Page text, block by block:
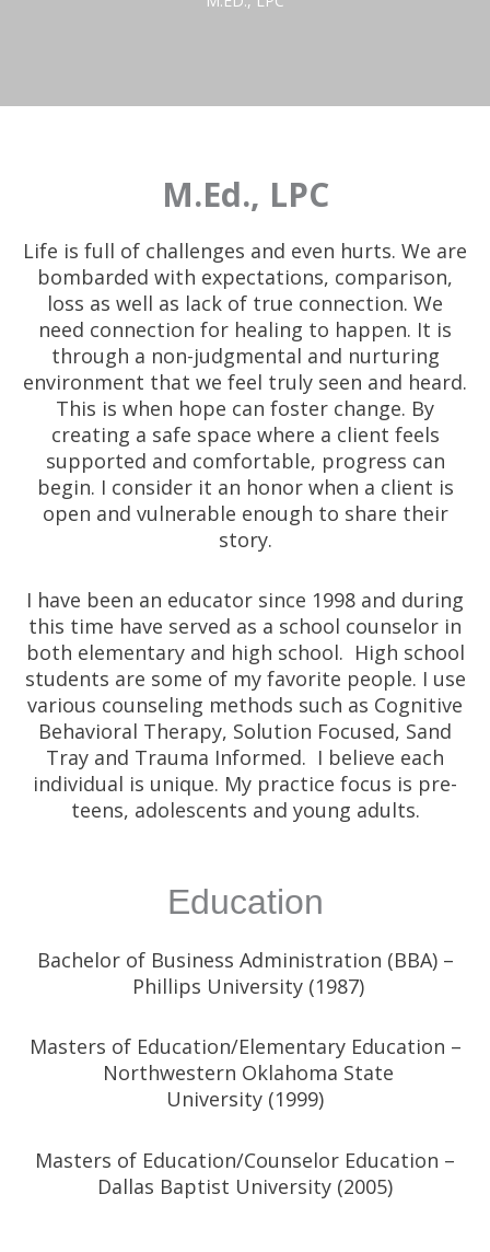
M.Ed., LPC
Life is full of challenges and even hurts. We are
bombarded with expectations, comparison,
loss as well as lack of true connection. We
need connection for healing to happen. It is
through a non-judgmental and nurturing
environment that we feel truly seen and heard.
This is when hope can foster change. By
creating a safe space where a client feels
supported and comfortable, progress can
begin. I consider it an honor when a client is
open and vulnerable enough to share their
story.
I have been an educator since 1998 and during
this time have served as a school counselor in
both elementary and high school. High school
students are some of my favorite people. I use
various counseling methods such as Cognitive
Behavioral Therapy, Solution Focused, Sand
Tray and Trauma Informed. I believe each
individual is unique. My practice focus is pre-
teens, adolescents and young adults.
Education
Bachelor of Business Administration (BBA) –
Phillips University (1987)
Masters of Education/Elementary Education –
Northwestern Oklahoma State
University (1999)
Masters of Education/Counselor Education –
Dallas Baptist University (2005)